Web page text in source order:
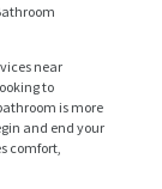
near
to
is more
and end your
comfort,